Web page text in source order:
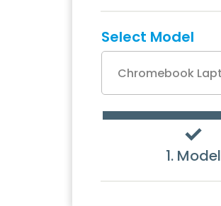
Select Model
1. Model